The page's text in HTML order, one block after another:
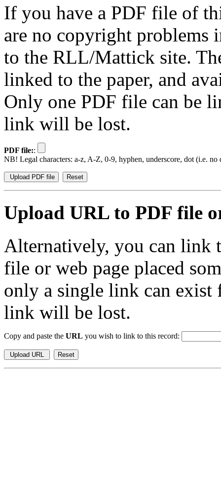
If you have a PDF file of
are no copyright problems
to the RLL/Mattick site.
linked to the paper, and
Only one PDF file can be
link will be lost.
PDF file::
NB! Legal characters: a-z, A-Z, 0-9, hyphen, underscore, dot (i.e. no
Upload URL to PDF file
Alternatively, you can link
file or web page placed
only a single link can exist
link will be lost.
Copy and paste the URL you wish to link to this record: